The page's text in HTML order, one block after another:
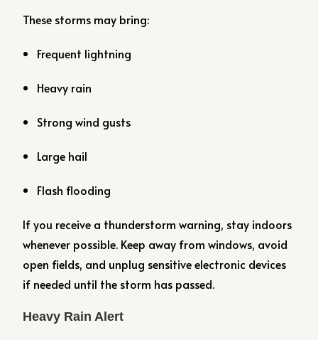
These storms may bring:
Frequent lightning
Heavy rain
Strong wind gusts
Large hail
Flash flooding
If you receive a thunderstorm warning, stay indoors
whenever possible. Keep away from windows, avoid
open fields, and unplug sensitive electronic devices
if needed until the storm has passed.
Heavy Rain Alert